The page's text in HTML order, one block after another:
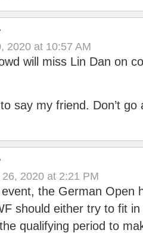
2020 at 10:57 AM
will miss Lin Dan on
say my friend. Don’t go
2020 at 2:21 PM
the German Open
should either try to fit
qualifying period to